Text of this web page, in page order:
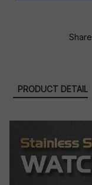
Share
PRODUCT DETAIL